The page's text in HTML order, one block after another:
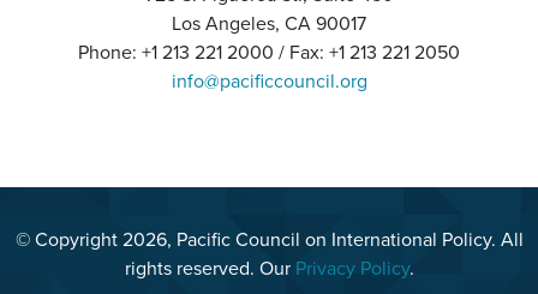
Los Angeles, CA 90017
Phone: +1 213 221 2000 / Fax: +1 213 221 2050
info@pacificcouncil.org
© Copyright 2026, Pacific Council on International Policy. All
rights reserved. Our Privacy Policy.